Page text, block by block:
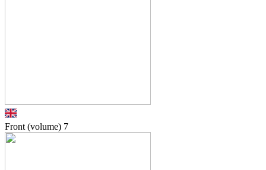
Front (volume) 7